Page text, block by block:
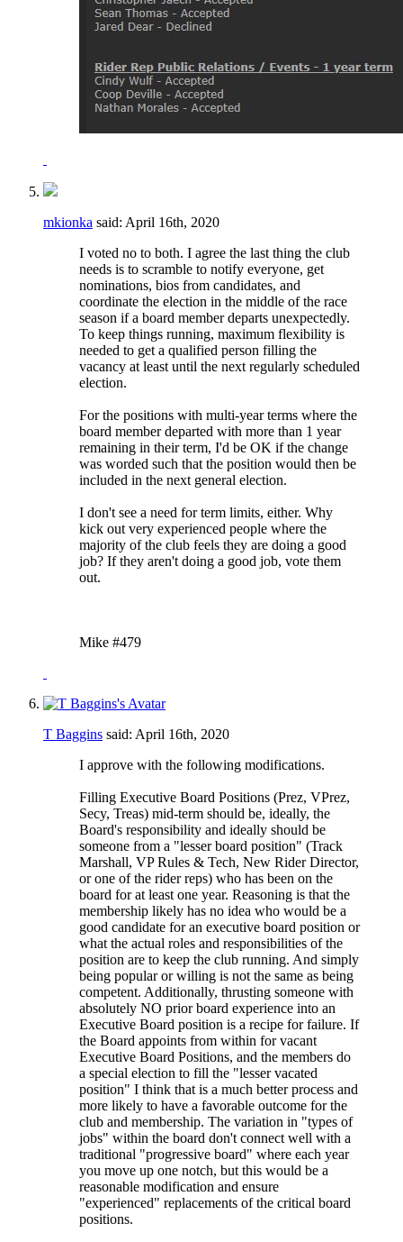
mkionka said: April 16th, 2020
I voted no to both. I agree the last thing the club
needs is to scramble to notify everyone, get
nominations, bios from candidates, and
coordinate the election in the middle of the race
season if a board member departs unexpectedly.
To keep things running, maximum flexibility is
needed to get a qualified person filling the
vacancy at least until the next regularly scheduled
election.
For the positions with multi-year terms where the
board member departed with more than 1 year
remaining in their term, I'd be OK if the change
was worded such that the position would then be
included in the next general election.
I don't see a need for term limits, either. Why
kick out very experienced people where the
majority of the club feels they are doing a good
job? If they aren't doing a good job, vote them
out.
Mike #479
T Baggins said: April 16th, 2020
I approve with the following modifications.
Filling Executive Board Positions (Prez, VPrez,
Secy, Treas) mid-term should be, ideally, the
Board's responsibility and ideally should be
someone from a "lesser board position" (Track
Marshall, VP Rules & Tech, New Rider Director,
or one of the rider reps) who has been on the
board for at least one year. Reasoning is that the
membership likely has no idea who would be a
good candidate for an executive board position or
what the actual roles and responsibilities of the
position are to keep the club running. And simply
being popular or willing is not the same as being
competent. Additionally, thrusting someone with
absolutely NO prior board experience into an
Executive Board position is a recipe for failure. If
the Board appoints from within for vacant
Executive Board Positions, and the members do
a special election to fill the "lesser vacated
position" I think that is a much better process and
more likely to have a favorable outcome for the
club and membership. The variation in "types of
jobs" within the board don't connect well with a
traditional "progressive board" where each year
you move up one notch, but this would be a
reasonable modification and ensure
"experienced" replacements of the critical board
positions.